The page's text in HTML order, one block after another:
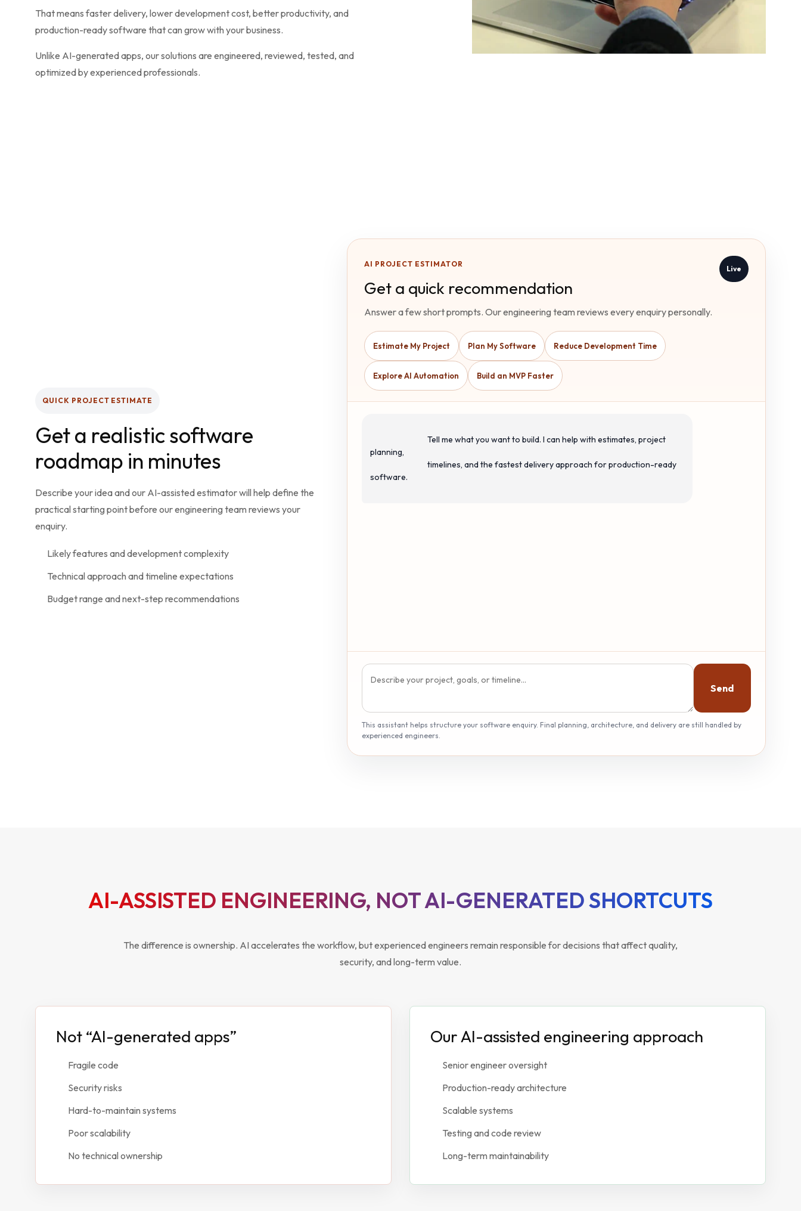
That means faster delivery, lower development cost, better productivity, and
production-ready software that can grow with your business.
Unlike AI-generated apps, our solutions are engineered, reviewed, tested, and
optimized by experienced professionals.
QUICK PROJECT ESTIMATE
Get a realistic software
roadmap in minutes
Describe your idea and our AI-assisted estimator will help define the
practical starting point before our engineering team reviews your
enquiry.
Likely features and development complexity
Technical approach and timeline expectations
Budget range and next-step recommendations
AI PROJECT ESTIMATOR
Get a quick recommendation
Answer a few short prompts. Our engineering team reviews every enquiry personally.
Live
Estimate My Project Plan My Software Reduce Development Time
Explore AI Automation Build an MVP Faster
                                Tell me what you want to build. I can help with estimates, project
planning,
                                timelines, and the fastest delivery approach for production-ready
software.
Send
This assistant helps structure your software enquiry. Final planning, architecture, and delivery are still handled by
experienced engineers.
AI-ASSISTED ENGINEERING, NOT AI-GENERATED SHORTCUTS
The difference is ownership. AI accelerates the workflow, but experienced engineers remain responsible for decisions that affect quality,
security, and long-term value.
Not “AI-generated apps”
Fragile code
Security risks
Hard-to-maintain systems
Poor scalability
No technical ownership
Our AI-assisted engineering approach
Senior engineer oversight
Production-ready architecture
Scalable systems
Testing and code review
Long-term maintainability